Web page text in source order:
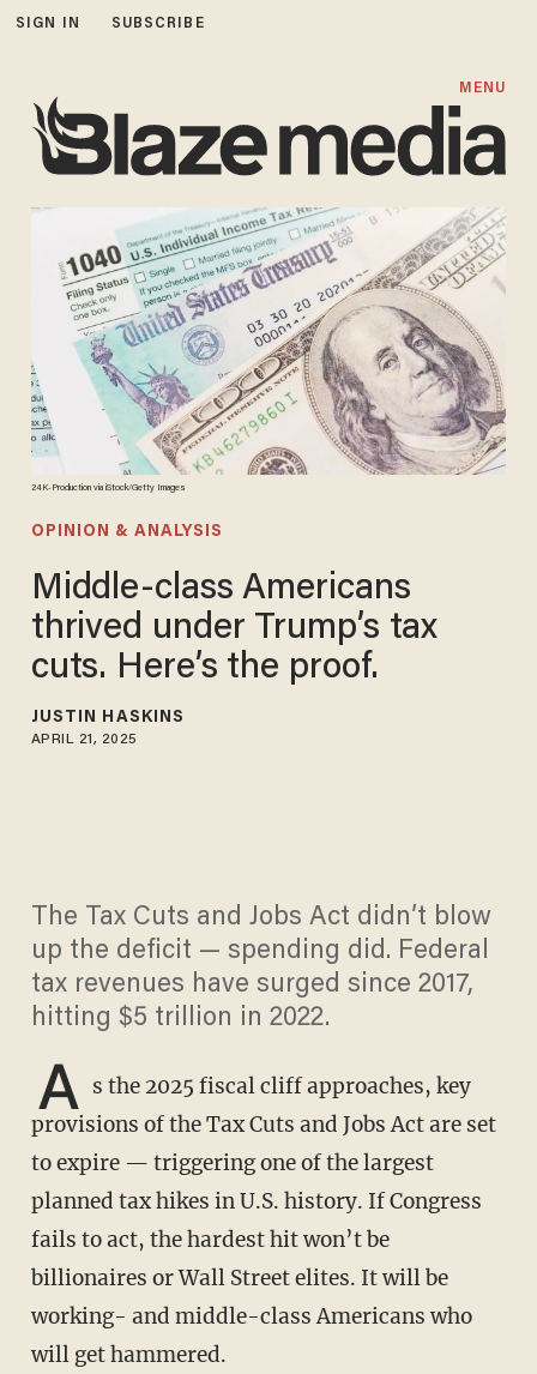
SIGN IN SUBSCRIBE
MENU
24K-Production via iStock/Getty Images
OPINION & ANALYSIS
Middle-class Americans
thrived under Trump’s tax
cuts. Here’s the proof.
JUSTIN HASKINS
APRIL 21, 2025
The Tax Cuts and Jobs Act didn’t blow
up the deficit — spending did. Federal
tax revenues have surged since 2017,
hitting $5 trillion in 2022.
A s the 2025 fiscal cliff approaches, key
provisions of the Tax Cuts and Jobs Act are set
to expire — triggering one of the largest
planned tax hikes in U.S. history. If Congress
fails to act, the hardest hit won’t be
billionaires or Wall Street elites. It will be
working- and middle-class Americans who
will get hammered.